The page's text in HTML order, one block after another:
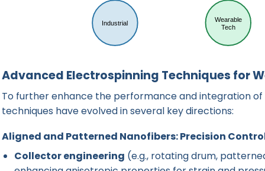
Advanced Electrospinning Techniques for
To further enhance the performance and integration
techniques have evolved in several key directions:
Aligned and Patterned Nanofibers: Precision
Collector engineering (e.g., rotating drum,